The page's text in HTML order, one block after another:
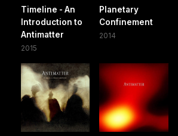
Timeline - An
Introduction to
Antimatter
2015
Planetary
Confinement
2014